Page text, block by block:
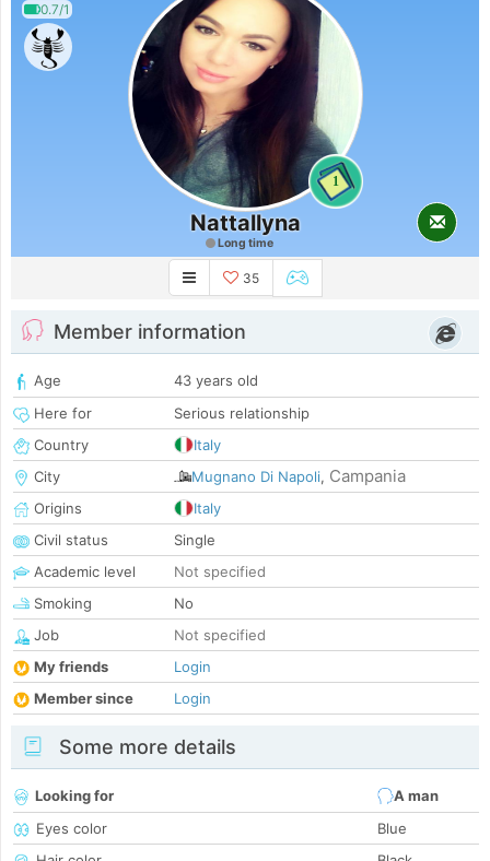
0.7/1
1
Nattallyna
Long time
35
Member information
Age
43 years old
Here for
Serious relationship
Country
Italy
City
Mugnano Di Napoli, Campania
Origins
Italy
Civil status
Single
Academic level
Not specified
Smoking
No
Job
Not specified
My friends
Login
Member since
Login
Some more details
Looking for
A man
Eyes color
Blue